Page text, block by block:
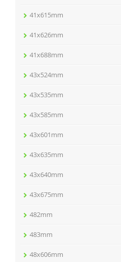
41x615mm
41x626mm
41x688mm
43x524mm
43x535mm
43x585mm
43x601mm
43x635mm
43x640mm
43x675mm
482mm
483mm
48x606mm